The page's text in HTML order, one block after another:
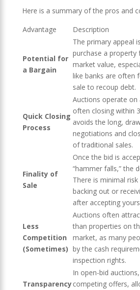
Here is a summary of the pros and
Advantage
Description
Potential for
a Bargain
The primary appeal
purchase a property
market value,
like banks are often
sale to recoup debt.
Quick Closing
Process
Auctions operate on
often closing within
avoids the long,
negotiations and
of traditional sales.
Finality of
Sale
Once the bid is
“hammer falls,” the
There is minimal
backing out or
after accepting yours
Less
Competition
(Sometimes)
Auctions often
than properties on
market, as many
by the cash
inspection rights.
Transparency
In open-bid
competing offers,